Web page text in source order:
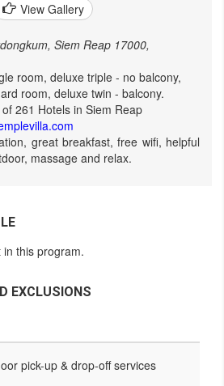
View Gallery
Siem Reap 17000,
room, deluxe triple - no balcony,
room, deluxe twin - balcony.
261 Hotels in Siem Reap
great breakfast, free wifi, helpful
massage and relax.
this program.
EXCLUSIONS
pick-up & drop-off services